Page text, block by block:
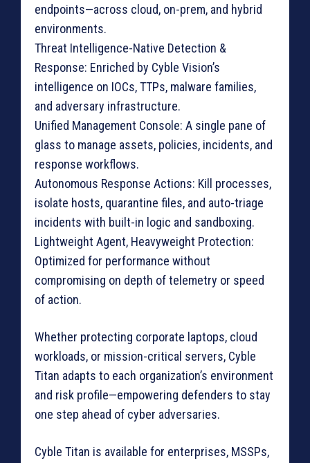
endpoints—across cloud, on-prem, and hybrid
environments.
Threat Intelligence-Native Detection &
Response: Enriched by Cyble Vision’s
intelligence on IOCs, TTPs, malware families,
and adversary infrastructure.
Unified Management Console: A single pane of
glass to manage assets, policies, incidents, and
response workflows.
Autonomous Response Actions: Kill processes,
isolate hosts, quarantine files, and auto-triage
incidents with built-in logic and sandboxing.
Lightweight Agent, Heavyweight Protection:
Optimized for performance without
compromising on depth of telemetry or speed
of action.
Whether protecting corporate laptops, cloud
workloads, or mission-critical servers, Cyble
Titan adapts to each organization’s environment
and risk profile—empowering defenders to stay
one step ahead of cyber adversaries.
Cyble Titan is available for enterprises, MSSPs,